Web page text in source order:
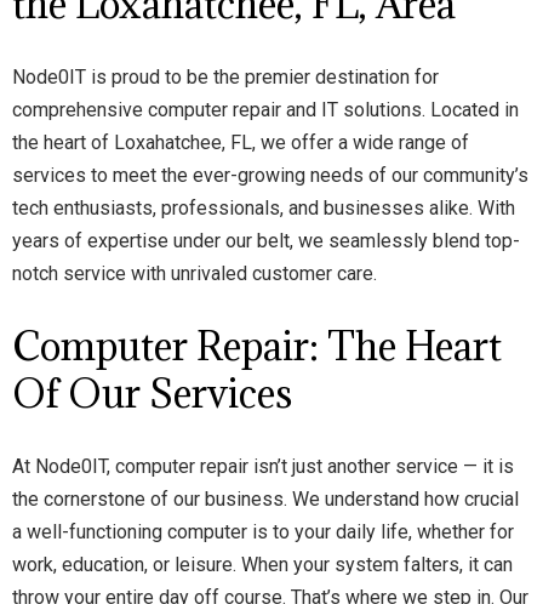
Node0IT is proud to be the premier destination for
comprehensive computer repair and IT solutions. Located in
the heart of Loxahatchee, FL, we offer a wide range of
services to meet the ever-growing needs of our community’s
tech enthusiasts, professionals, and businesses alike. With
years of expertise under our belt, we seamlessly blend top-
notch service with unrivaled customer care.
Computer Repair: The Heart
Of Our Services
At Node0IT, computer repair isn’t just another service — it is
the cornerstone of our business. We understand how crucial
a well-functioning computer is to your daily life, whether for
work, education, or leisure. When your system falters, it can
throw your entire day off course. That’s where we step in. Our